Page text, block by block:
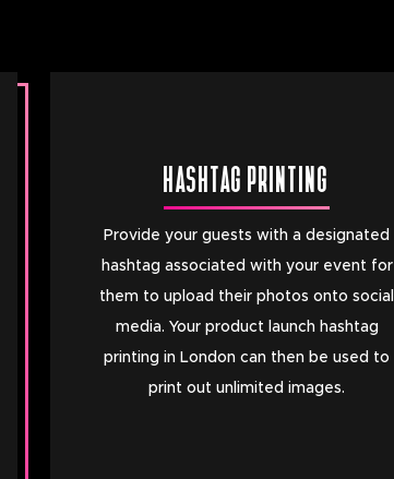
HASHTAG PRINTING
Provide your guests with a designated
hashtag associated with your event for
them to upload their photos onto social
media. Your product launch hashtag
printing in London can then be used to
print out unlimited images.